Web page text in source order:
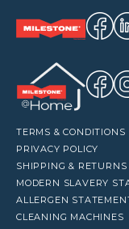
TERMS & CONDITIONS
PRIVACY POLICY
SHIPPING & RETURNS
MODERN SLAVERY
ALLERGEN
CLEANING MACHINES